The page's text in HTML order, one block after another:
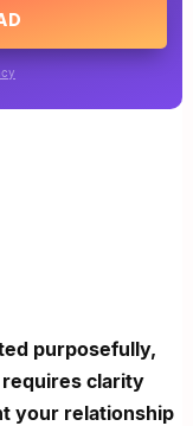
purposefully,
clarity
your relationship